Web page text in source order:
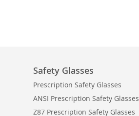
Safety Glasses
Prescription Safety Glasses
ANSI Prescription Safety Glasses
Z87 Prescription Safety Glasses